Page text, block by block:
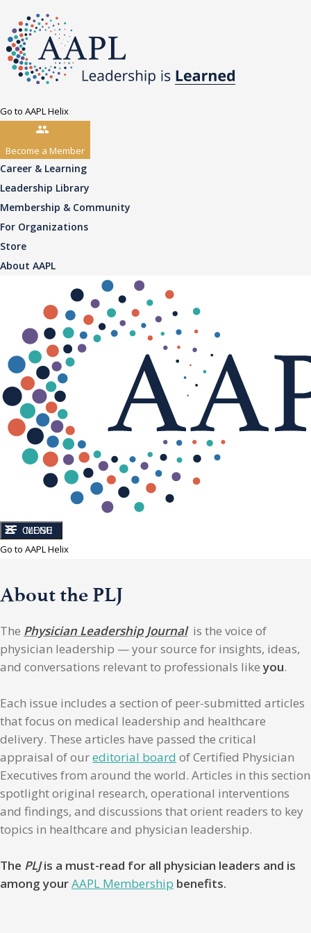
Go to AAPL Helix
Become a Member
Career & Learning
Leadership Library
Membership & Community
For Organizations
Store
About AAPL
CLOSE
MENU
Go to AAPL Helix
About the PLJ
The Physician Leadership Journalis the voice of
physician leadership — your source for insights, ideas,
and conversations relevant to professionals likeyou.
Each issue includes a section of peer-submitted articles
that focus on medical leadership and healthcare
delivery. These articles have passed the critical
appraisal of oureditorial board of Certified Physician
Executives from around the world. Articles in this section
spotlight original research, operational interventions
and findings, and discussions that orient readers to key
topics in healthcare and physician leadership.
The PLJis a must-read for all physician leaders and is
among yourAAPL Membership benefits.